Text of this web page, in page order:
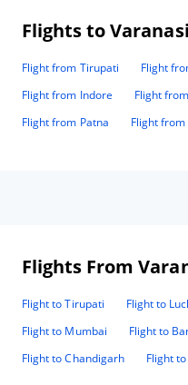
Flights to Varanasi
Flight from Tirupati Flight
Flight from Indore
Flight
Flight from Patna
Flight
Flights From
Flight to Tirupati Flight to
Flight to Mumbai
Flight to
Flight to Chandigarh
Flight